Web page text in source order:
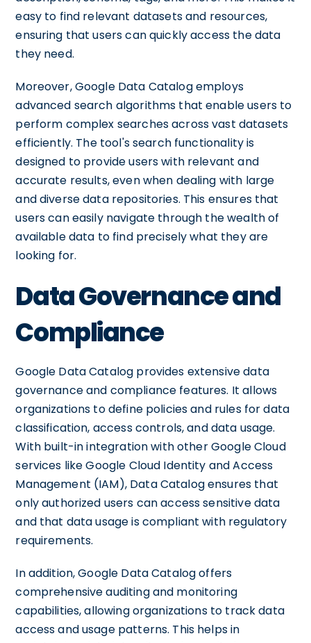
easy to find relevant datasets and resources,
ensuring that users can quickly access the data
they need.
Moreover, Google Data Catalog employs
advanced search algorithms that enable users to
perform complex searches across vast datasets
efficiently. The tool's search functionality is
designed to provide users with relevant and
accurate results, even when dealing with large
and diverse data repositories. This ensures that
users can easily navigate through the wealth of
available data to find precisely what they are
looking for.
Data Governance and
Compliance
Google Data Catalog provides extensive data
governance and compliance features. It allows
organizations to define policies and rules for data
classification, access controls, and data usage.
With built-in integration with other Google Cloud
services like Google Cloud Identity and Access
Management (IAM), Data Catalog ensures that
only authorized users can access sensitive data
and that data usage is compliant with regulatory
requirements.
In addition, Google Data Catalog offers
comprehensive auditing and monitoring
capabilities, allowing organizations to track data
access and usage patterns. This helps in